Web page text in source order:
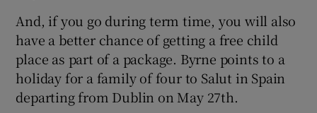
And, if you go during term time, you will also
have a better chance of getting a free child
place as part of a package. Byrne points to a
holiday for a family of four to Salut in Spain
departing from Dublin on May 27th.